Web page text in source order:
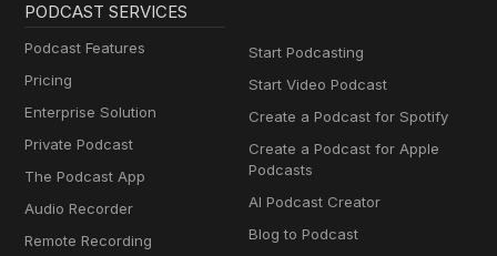
PODCAST SERVICES
Podcast Features
Pricing
Enterprise Solution
Private Podcast
The Podcast App
Audio Recorder
Remote Recording
Start Podcasting
Start Video Podcast
Create a Podcast for Spotify
Create a Podcast for Apple
Podcasts
AI Podcast Creator
Blog to Podcast